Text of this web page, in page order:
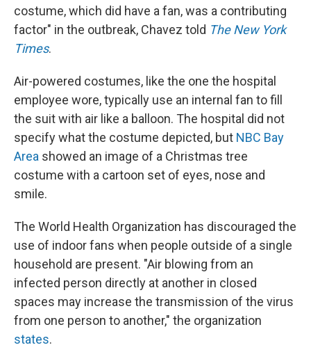
costume, which did have a fan, was a contributing
factor" in the outbreak, Chavez told The New York
Times.
Air-powered costumes, like the one the hospital
employee wore, typically use an internal fan to fill
the suit with air like a balloon. The hospital did not
specify what the costume depicted, but NBC Bay
Area showed an image of a Christmas tree
costume with a cartoon set of eyes, nose and
smile.
The World Health Organization has discouraged the
use of indoor fans when people outside of a single
household are present. "Air blowing from an
infected person directly at another in closed
spaces may increase the transmission of the virus
from one person to another," the organization
states.